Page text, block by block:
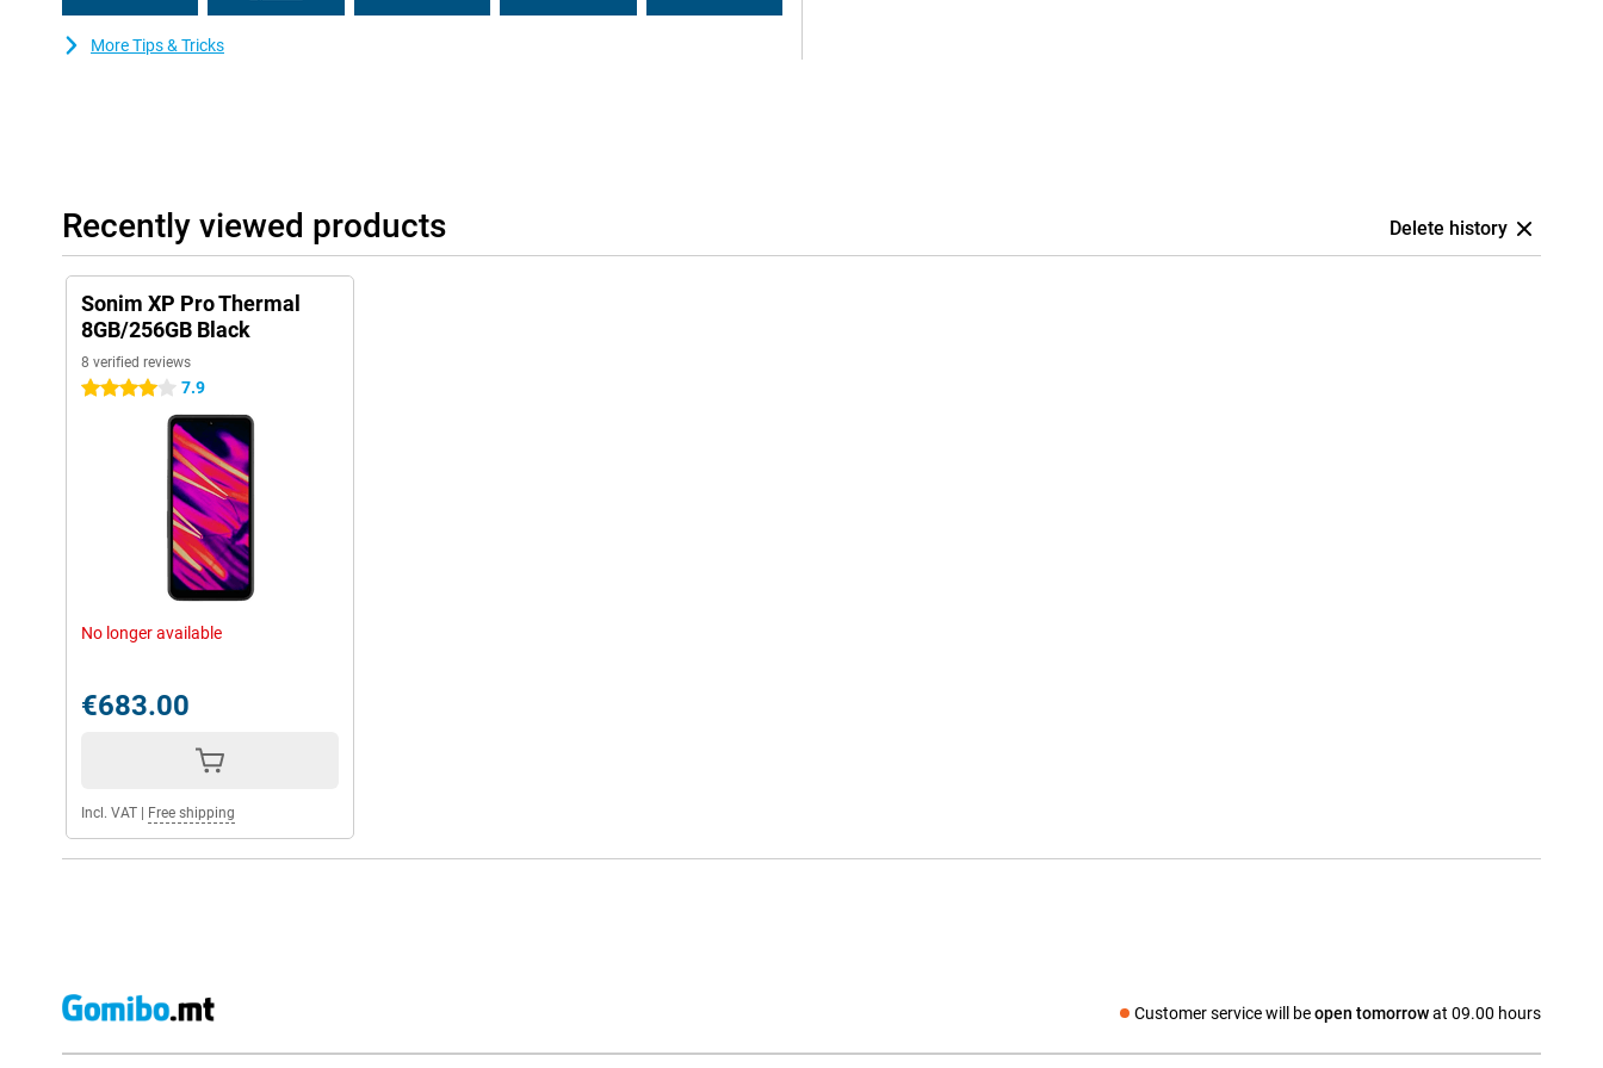
More Tips & Tricks
Recently viewed products Delete history
Sonim XP Pro Thermal
8GB/256GB Black
8 verified reviews
4 stars 7.9
No longer available
€683.00
Incl. VAT Free shipping
Customer service will beopen tomorrowat 09.00 hours
Social media